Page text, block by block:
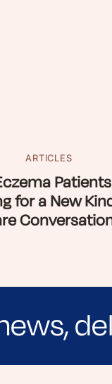
ARTICLES
for a New